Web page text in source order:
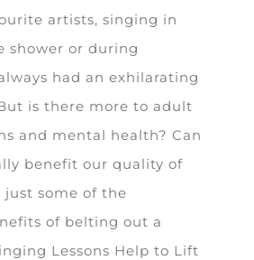
artists, singing in
shower or during
had an exhilarating
is there more to adult
and mental health? Can
benefit our quality of
just some of the
of belting out a
Lessons Help to Lift